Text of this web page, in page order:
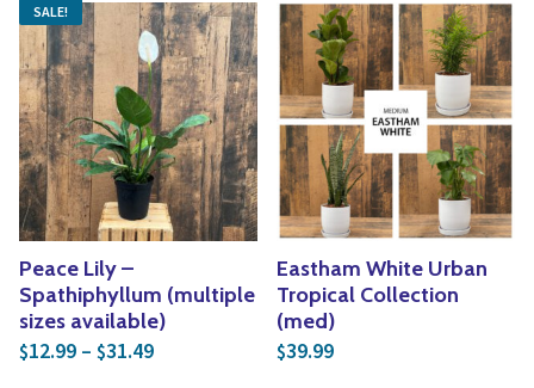
SALE!
Peace Lily –
Spathiphyllum (multiple
sizes available)
$12.99 – $31.49Price range: $12.99 through $31.49
Eastham White Urban
Tropical Collection
(med)
$39.99